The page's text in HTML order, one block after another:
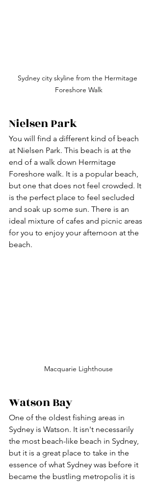
Sydney city skyline from the Hermitage
Foreshore Walk
Nielsen Park
You will find a different kind of beach
at Nielsen Park. This beach is at the
end of a walk down Hermitage
Foreshore walk. It is a popular beach,
but one that does not feel crowded. It
is the perfect place to feel secluded
and soak up some sun. There is an
ideal mixture of cafes and picnic areas
for you to enjoy your afternoon at the
beach.
Macquarie Lighthouse
Watson Bay
One of the oldest fishing areas in
Sydney is Watson. It isn't necessarily
the most beach-like beach in Sydney,
but it is a great place to take in the
essence of what Sydney was before it
became the bustling metropolis it is